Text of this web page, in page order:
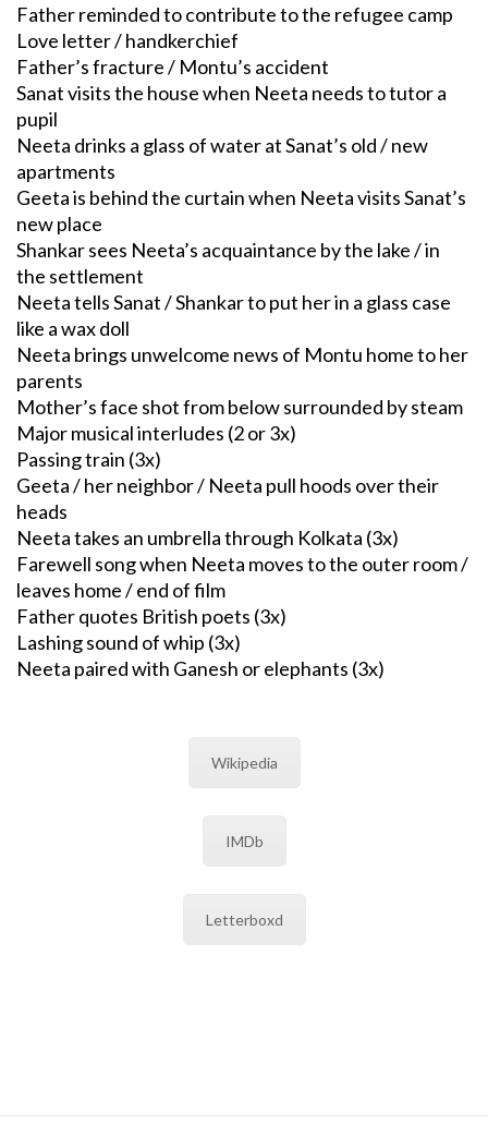
Father reminded to contribute to the refugee camp
Love letter / handkerchief
Father’s fracture / Montu’s accident
Sanat visits the house when Neeta needs to tutor a
pupil
Neeta drinks a glass of water at Sanat’s old / new
apartments
Geeta is behind the curtain when Neeta visits Sanat’s
new place
Shankar sees Neeta’s acquaintance by the lake / in
the settlement
Neeta tells Sanat / Shankar to put her in a glass case
like a wax doll
Neeta brings unwelcome news of Montu home to her
parents
Mother’s face shot from below surrounded by steam
Major musical interludes (2 or 3x)
Passing train (3x)
Geeta / her neighbor / Neeta pull hoods over their
heads
Neeta takes an umbrella through Kolkata (3x)
Farewell song when Neeta moves to the outer room /
leaves home / end of film
Father quotes British poets (3x)
Lashing sound of whip (3x)
Neeta paired with Ganesh or elephants (3x)
Wikipedia
IMDb
Letterboxd